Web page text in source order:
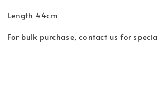
Length 44cm
For bulk purchase, contact us for